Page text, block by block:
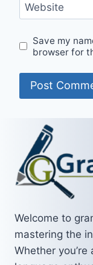
Website
Save my
browser for
Welcome to
mastering the
Whether